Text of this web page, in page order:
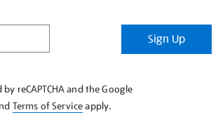
Sign Up
reCAPTCHA and the Google
Terms of Serviceapply.